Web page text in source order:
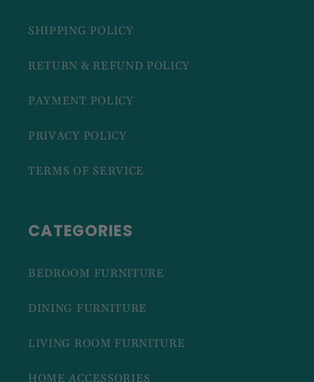
SHIPPING POLICY
RETURN & REFUND POLICY
PAYMENT POLICY
PRIVACY POLICY
TERMS OF SERVICE
CATEGORIES
BEDROOM FURNITURE
DINING FURNITURE
LIVING ROOM FURNITURE